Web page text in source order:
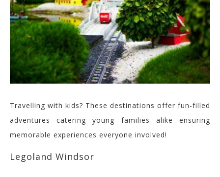
Travelling with kids? These destinations offer fun-filled
adventures catering young families alike ensuring
memorable experiences everyone involved!
Legoland Windsor